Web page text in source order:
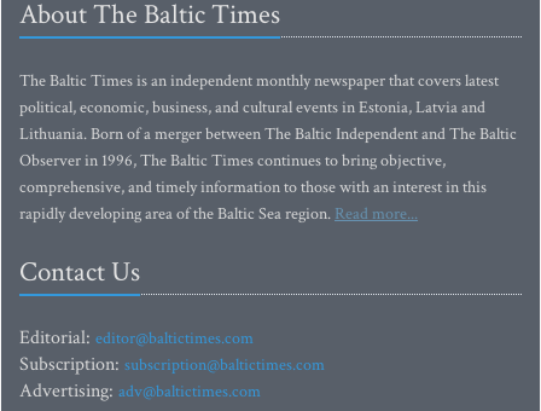
About The Baltic Times
The Baltic Times is an independent monthly newspaper that covers latest
political, economic, business, and cultural events in Estonia, Latvia and
Lithuania. Born of a merger between The Baltic Independent and The Baltic
Observer in 1996, The Baltic Times continues to bring objective,
comprehensive, and timely information to those with an interest in this
rapidly developing area of the Baltic Sea region. Read more...
Contact Us
Editorial: editor@baltictimes.com
Subscription: subscription@baltictimes.com
Advertising: adv@baltictimes.com